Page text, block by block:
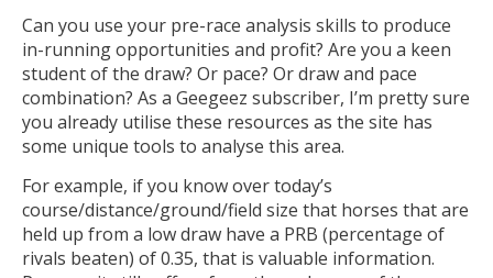
Can you use your pre-race analysis skills to produce
in-running opportunities and profit? Are you a keen
student of the draw? Or pace? Or draw and pace
combination? As a Geegeez subscriber, I’m pretty sure
you already utilise these resources as the site has
some unique tools to analyse this area.
For example, if you know over today’s
course/distance/ground/field size that horses that are
held up from a low draw have a PRB (percentage of
rivals beaten) of 0.35, that is valuable information.